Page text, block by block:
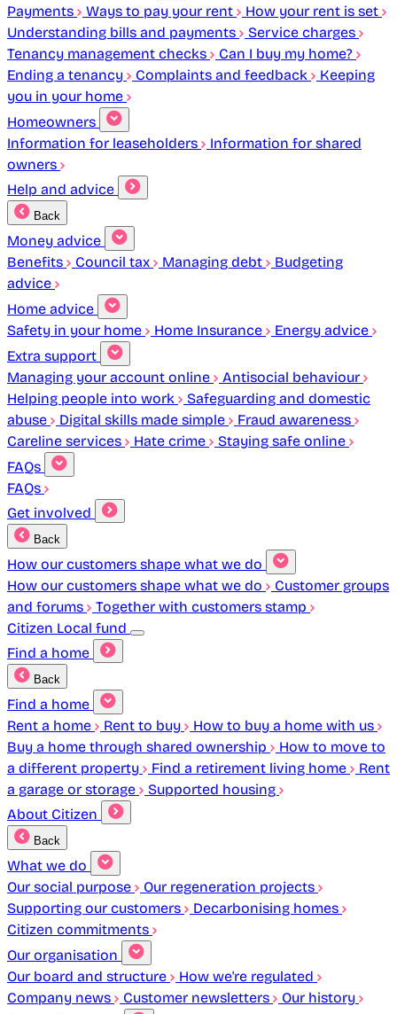
Payments
Ways to pay your rent
How your rent is set
Understanding bills and payments
Service charges
Tenancy management checks
Can I buy my home?
Ending a tenancy
Complaints and feedback
Keeping
you in your home
Homeowners
Information for leaseholders
Information for shared
owners
Help and advice
Back
Money advice
Benefits
Council tax Managing debt
Budgeting
advice
Home advice
Safety in your home
Home Insurance
Energy advice
Extra support
Managing your account online
Antisocial behaviour
Helping people into work
Safeguarding and domestic
abuse
Digital skills made simple
Fraud awareness
Careline services
Hate crime
Staying safe online
FAQs
FAQs
Get involved
Back
How our customers shape what we do
How our customers shape what we do
Customer groups
and forums
Together with customers stamp
Citizen Local fund
Find a home
Back
Find a home
Rent a home
Rent to buy
How to buy a home with us
Buy a home through shared ownership
How to move to
a different property
Find a retirement living home
Rent
a garage or storage
Supported housing
About Citizen
Back
What we do
Our social purpose
Our regeneration projects
Supporting our customers
Decarbonising homes
Citizen commitments
Our organisation
Our board and structure
How we're regulated
Company news
Customer newsletters
Our history